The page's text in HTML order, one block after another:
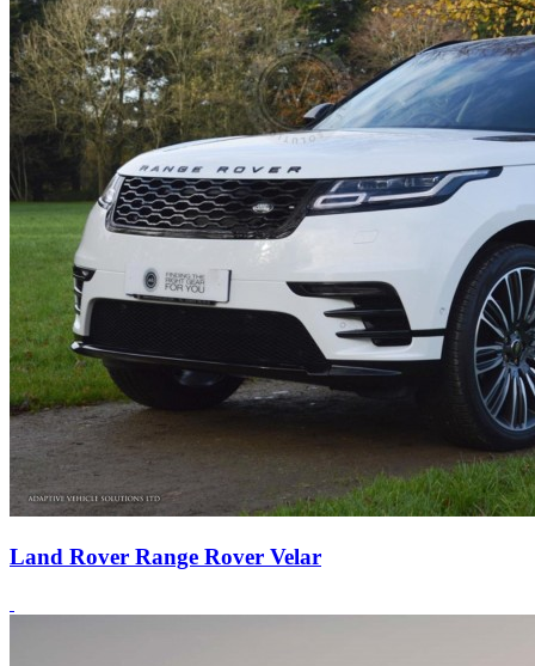
Land Rover Range Rover Velar